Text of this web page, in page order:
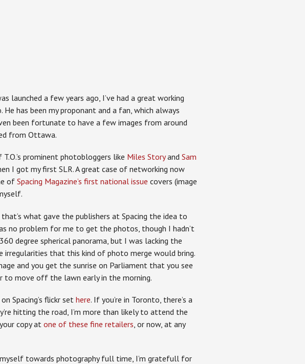
launched a few years ago, I’ve had a great working
has been my proponant and a fan, which always
been fortunate to have a few images from around
from Ottawa.
prominent photobloggers like Miles Storyand Sam
I got my first SLR. A great case of networking now
of Spacing Magazine’s first national issue covers (image
what gave the publishers at Spacing the idea to
no problem for me to get the photos, though I hadn’t
degree spherical panorama, but I was lacking the
that this kind of photo merge would bring.
and you get the sunrise on Parliament that you see
to move off the lawn early in the morning.
Spacing’s flickr set here. If you’re in Toronto, there’s a
hitting the road, I’m more than likely to attend the
copy at one of these fine retailers , or now, at any
towards photography full time, I’m gratefull for